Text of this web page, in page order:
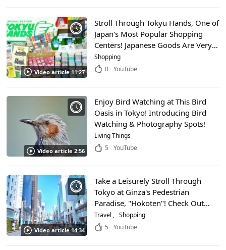
Video article 11:27
Stroll Through Tokyu Hands, One of
Japan's Most Popular Shopping
Centers! Japanese Goods Are Very
Popular All Over the World! You
Can Even Find Souvenirs Here as
Shopping
0 YouTube
Video article 2:56
Enjoy Bird Watching at This Bird
Oasis in Tokyo! Introducing Bird
Watching & Photography Spots!
Living Things
5
YouTube
Video article 14:34
Take a Leisurely Stroll Through
Tokyo at Ginza's Pedestrian
Paradise, "Hokoten"! Check Out
This Video to Learn About One of
the Most Crowded Shopping
Travel
Shopping
5
YouTube